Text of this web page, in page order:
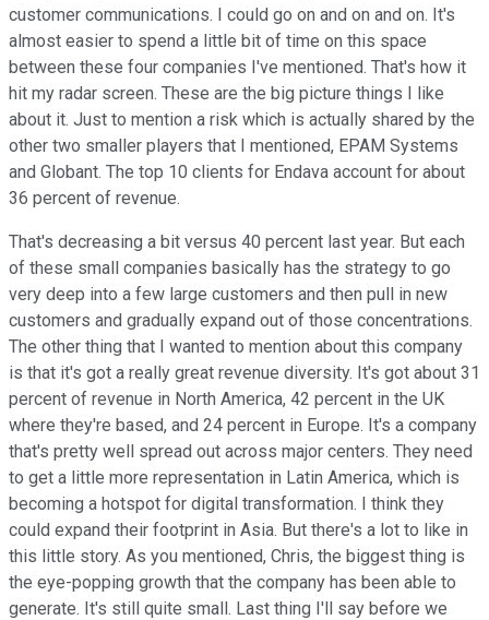
customer communications. I could go on and on and on. It's
almost easier to spend a little bit of time on this space
between these four companies I've mentioned. That's how it
hit my radar screen. These are the big picture things I like
about it. Just to mention a risk which is actually shared by the
other two smaller players that I mentioned, EPAM Systems
and Globant. The top 10 clients for Endava account for about
36 percent of revenue.
That's decreasing a bit versus 40 percent last year. But each
of these small companies basically has the strategy to go
very deep into a few large customers and then pull in new
customers and gradually expand out of those concentrations.
The other thing that I wanted to mention about this company
is that it's got a really great revenue diversity. It's got about 31
percent of revenue in North America, 42 percent in the UK
where they're based, and 24 percent in Europe. It's a company
that's pretty well spread out across major centers. They need
to get a little more representation in Latin America, which is
becoming a hotspot for digital transformation. I think they
could expand their footprint in Asia. But there's a lot to like in
this little story. As you mentioned, Chris, the biggest thing is
the eye-popping growth that the company has been able to
generate. It's still quite small. Last thing I'll say before we